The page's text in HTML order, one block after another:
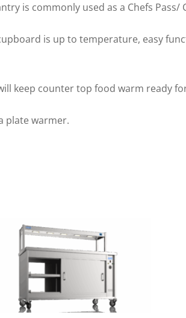
is commonly used as a Chefs Pass/
is up to temperature, easy
keep counter top food warm ready
plate warmer.